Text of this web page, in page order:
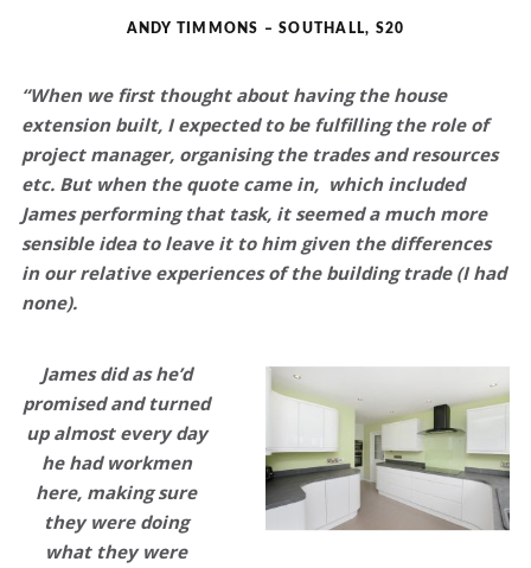
ANDY TIMMONS – SOUTHALL, S20
“When we first thought about having the house
extension built, I expected to be fulfilling the role of
project manager, organising the trades and resources
etc. But when the quote came in, which included
James performing that task, it seemed a much more
sensible idea to leave it to him given the differences
in our relative experiences of the building trade (I had
none).
James did as he’d
promised and turned
up almost every day
he had workmen
here, making sure
they were doing
what they were